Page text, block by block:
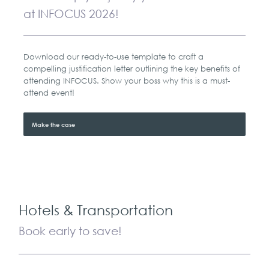
at INFOCUS 2026!
Download our ready-to-use template to craft a
compelling justification letter outlining the key benefits of
attending INFOCUS. Show your boss why this is a must-
attend event!
Make the case
Hotels & Transportation
Book early to save!